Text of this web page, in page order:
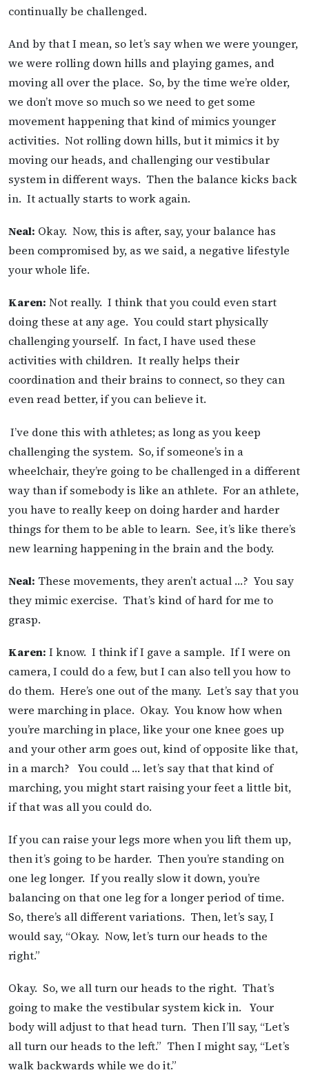
continually be challenged.
And by that I mean, so let’s say when we were younger,
we were rolling down hills and playing games, and
moving all over the place. So, by the time we’re older,
we don’t move so much so we need to get some
movement happening that kind of mimics younger
activities. Not rolling down hills, but it mimics it by
moving our heads, and challenging our vestibular
system in different ways. Then the balance kicks back
in. It actually starts to work again.
Neal: Okay. Now, this is after, say, your balance has
been compromised by, as we said, a negative lifestyle
your whole life.
Karen: Not really. I think that you could even start
doing these at any age. You could start physically
challenging yourself. In fact, I have used these
activities with children. It really helps their
coordination and their brains to connect, so they can
even read better, if you can believe it.
I’ve done this with athletes; as long as you keep
challenging the system. So, if someone’s in a
wheelchair, they’re going to be challenged in a different
way than if somebody is like an athlete. For an athlete,
you have to really keep on doing harder and harder
things for them to be able to learn. See, it’s like there’s
new learning happening in the brain and the body.
Neal: These movements, they aren’t actual …? You say
they mimic exercise. That’s kind of hard for me to
grasp.
Karen: I know. I think if I gave a sample. If I were on
camera, I could do a few, but I can also tell you how to
do them. Here’s one out of the many. Let’s say that you
were marching in place. Okay. You know how when
you’re marching in place, like your one knee goes up
and your other arm goes out, kind of opposite like that,
in a march? You could … let’s say that that kind of
marching, you might start raising your feet a little bit,
if that was all you could do.
If you can raise your legs more when you lift them up,
then it’s going to be harder. Then you’re standing on
one leg longer. If you really slow it down, you’re
balancing on that one leg for a longer period of time.
So, there’s all different variations. Then, let’s say, I
would say, “Okay. Now, let’s turn our heads to the
right.”
Okay. So, we all turn our heads to the right. That’s
going to make the vestibular system kick in. Your
body will adjust to that head turn. Then I’ll say, “Let’s
all turn our heads to the left.” Then I might say, “Let’s
walk backwards while we do it.”